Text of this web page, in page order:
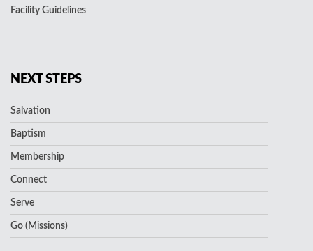
Facility Guidelines
NEXT STEPS
Salvation
Baptism
Membership
Connect
Serve
Go (Missions)